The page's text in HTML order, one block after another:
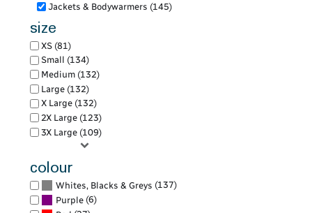
Jackets & Bodywarmers (145)
size
XS (81)
Small (134)
Medium (132)
Large (132)
X Large (132)
2X Large (123)
3X Large (109)
colour
Whites, Blacks & Greys (137)
Purple (6)